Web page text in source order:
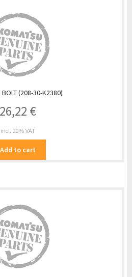
(208-30-K2380)
26,22 €
incl. 20% VAT
Add to cart